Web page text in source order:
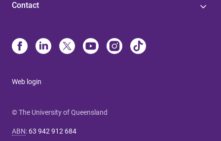
Contact
Web login
© The University of Queensland
ABN: 63 942 912 684